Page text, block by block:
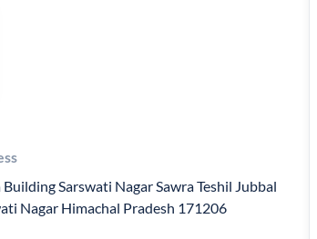
Building Sarswati Nagar Sawra Teshil Jubbal
Nagar Himachal Pradesh 171206